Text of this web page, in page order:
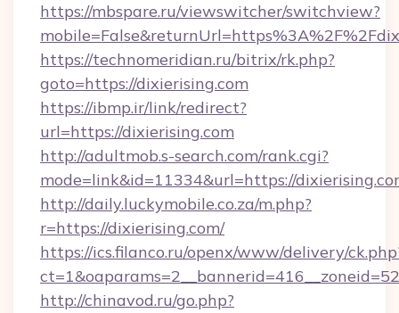
https://mbspare.ru/viewswitcher/switchview?
https://technomeridian.ru/bitrix/rk.php?
goto=https://dixierising.com
https://ibmp.ir/link/redirect?
url=https://dixierising.com
http://adultmob.s-search.com/rank.cgi?
mode=link&id=11334&url=https://
http://daily.luckymobile.co.za/m.php?
r=https://dixierising.com/
https://ics.filanco.ru/openx/www/delivery/
http://chinavod.ru/go.php?